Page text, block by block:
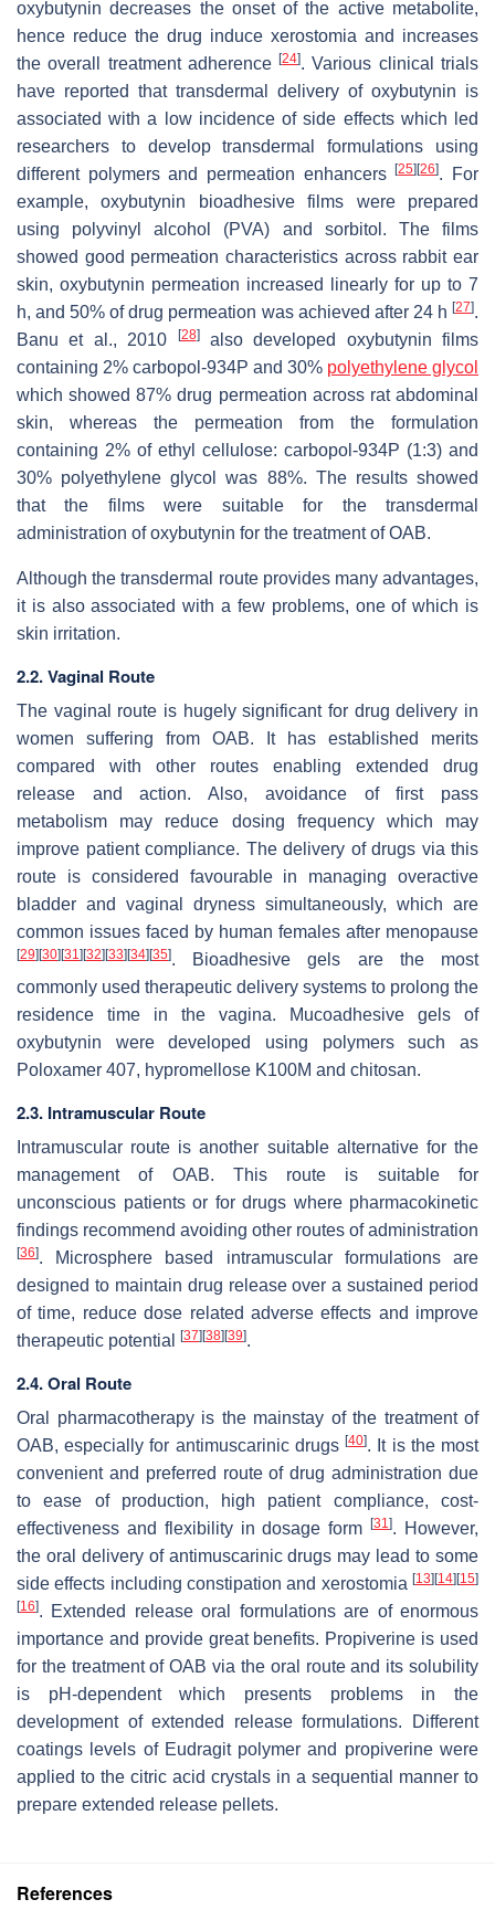
oxybutynin decreases the onset of the active metabolite,
hence reduce the drug induce xerostomia and increases
the overall treatment adherence[24]. Various clinical trials
have reported that transdermal delivery of oxybutynin is
associated with a low incidence of side effects which led
researchers to develop transdermal formulations using
different polymers and permeation enhancers[25][26]. For
example, oxybutynin bioadhesive films were prepared
using polyvinyl alcohol (PVA) and sorbitol. The films
showed good permeation characteristics across rabbit ear
skin, oxybutynin permeation increased linearly for up to 7
h, and 50% of drug permeation was achieved after 24 h [27].
Banu et al., 2010
[28]also developed oxybutynin films
containing 2% carbopol-934P and 30% polyethylene glycol
which showed 87% drug permeation across rat abdominal
skin, whereas the permeation from the formulation
containing 2% of ethyl cellulose: carbopol-934P (1:3) and
30% polyethylene glycol was 88%. The results showed
that the films were suitable for the transdermal
administration of oxybutynin for the treatment of OAB.
Although the transdermal route provides many advantages,
it is also associated with a few problems, one of which is
skin irritation.
2.2. Vaginal Route
The vaginal route is hugely significant for drug delivery in
women suffering from OAB. It has established merits
compared with other routes enabling extended drug
release and action. Also, avoidance of first pass
metabolism may reduce dosing frequency which may
improve patient compliance. The delivery of drugs via this
route is considered favourable in managing overactive
bladder and vaginal dryness simultaneously, which are
common issues faced by human females after menopause
[29][30][31 ][32][33][34][35]. Bioadhesive gels are the most
commonly used therapeutic delivery systems to prolong the
residence time in the vagina. Mucoadhesive gels of
oxybutynin were developed using polymers such as
Poloxamer 407, hypromellose K100M and chitosan.
2.3. Intramuscular Route
Intramuscular route is another suitable alternative for the
management of OAB. This route is suitable for
unconscious patients or for drugs where pharmacokinetic
findings recommend avoiding other routes of administration
[36]. Microsphere based intramuscular formulations are
designed to maintain drug release over a sustained period
of time, reduce dose related adverse effects and improve
therapeutic potential
[37][38][39].
2.4. Oral Route
Oral pharmacotherapy is the mainstay of the treatment of
OAB, especially for antimuscarinic drugs[40]. It is the most
convenient and preferred route of drug administration due
to ease of production, high patient compliance, cost-
effectiveness and flexibility in dosage form[31]. However,
the oral delivery of antimuscarinic drugs may lead to some
side effects including constipation and xerostomia [13][14][15]
[16]. Extended release oral formulations are of enormous
importance and provide great benefits. Propiverine is used
for the treatment of OAB via the oral route and its solubility
is pH-dependent which presents problems in the
development of extended release formulations. Different
coatings levels of Eudragit polymer and propiverine were
applied to the citric acid crystals in a sequential manner to
prepare extended release pellets.
References